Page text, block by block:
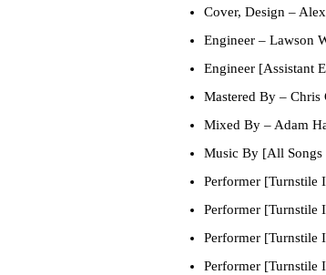
Cover, Design –
Engineer – Lawson
Engineer [Assistant
Mastered By – Chris
Mixed By – Adam
Music By [All Songs
Performer [Turnstile
Performer [Turnstile
Performer [Turnstile
Performer [Turnstile